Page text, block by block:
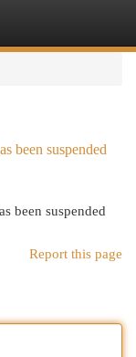
been suspended
been suspended
Report this page